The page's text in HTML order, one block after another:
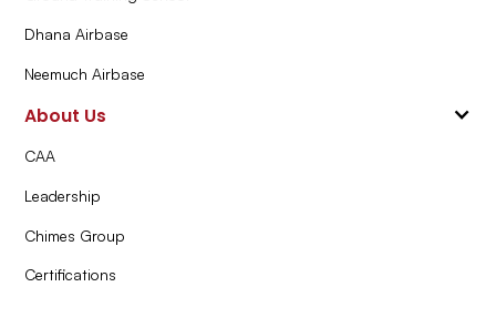
Dhana Airbase
Neemuch Airbase
About Us
CAA
Leadership
Chimes Group
Certifications